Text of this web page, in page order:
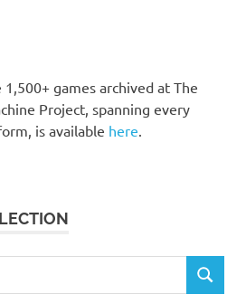
games archived at The
Project, spanning every
is available here
SEARCH